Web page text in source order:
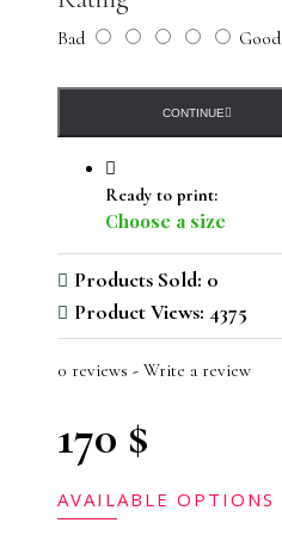
Bad Good
CONTINUE
Ready to print:
Choose a size
Products Sold: 0
Product Views: 4375
0 reviews - Write a review
170 $
AVAILABLE OPTIONS